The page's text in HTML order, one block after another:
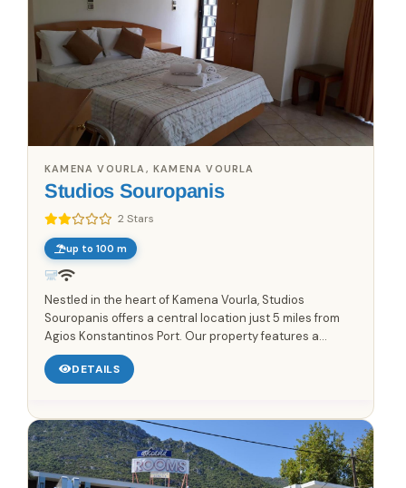
Studios Souropanis
2 Stars
KAMENA VOURLA, KAMENA VOURLA
up to 100 m
Nestled in the heart of Kamena Vourla, Studios
Souropanis offers a central location just 5 miles from
Agios Konstantinos Port. Our property features a
charming garden, inviting guests to enjoy a tranquil
atmosphere....
DETAILS